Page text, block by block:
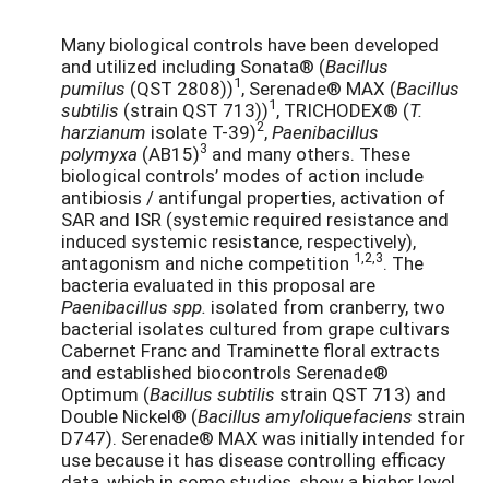
Many biological controls have been developed
and utilized including Sonata® (Bacillus
pumilus (QST 2808))1, Serenade® MAX (Bacillus
subtilis (strain QST 713))1, TRICHODEX® (T.
harzianum isolate T-39)2,Paenibacillus
polymyxa (AB15)3 and many others. These
biological controls’ modes of action include
antibiosis / antifungal properties, activation of
SAR and ISR (systemic required resistance and
induced systemic resistance, respectively),
antagonism and niche competition 1,2,3. The
bacteria evaluated in this proposal are
Paenibacillus spp. isolated from cranberry, two
bacterial isolates cultured from grape cultivars
Cabernet Franc and Traminette floral extracts
and established biocontrols Serenade®
Optimum (Bacillus subtilis strain QST 713) and
Double Nickel® (Bacillus amyloliquefaciens strain
D747). Serenade® MAX was initially intended for
use because it has disease controlling efficacy